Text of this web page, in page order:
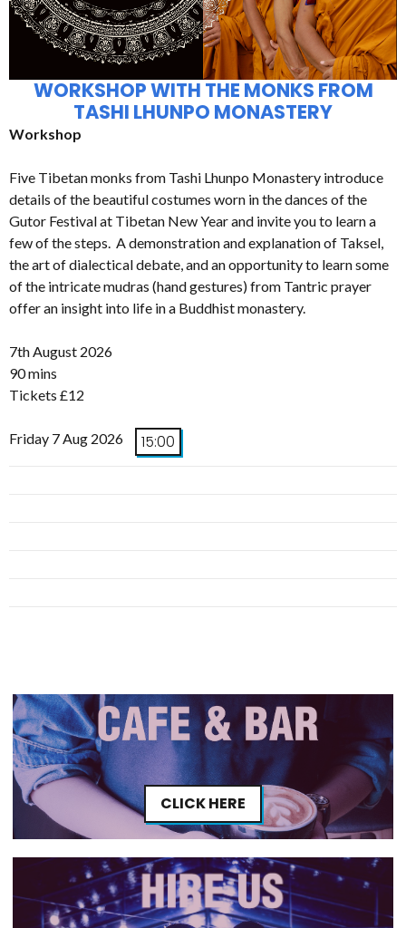
WORKSHOP WITH THE MONKS FROM
TASHI LHUNPO MONASTERY
Workshop
Five Tibetan monks from Tashi Lhunpo Monastery introduce
details of the beautiful costumes worn in the dances of the
Gutor Festival at Tibetan New Year and invite you to learn a
few of the steps. A demonstration and explanation of Taksel,
the art of dialectical debate, and an opportunity to learn some
of the intricate mudras (hand gestures) from Tantric prayer
offer an insight into life in a Buddhist monastery.
7th August 2026
90 mins
Tickets £12
Friday 7 Aug 2026 15:00
CLICK HERE